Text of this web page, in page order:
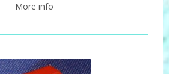
More info